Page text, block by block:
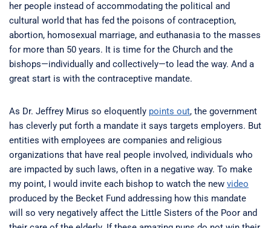
her people instead of accommodating the political and
cultural world that has fed the poisons of contraception,
abortion, homosexual marriage, and euthanasia to the masses
for more than 50 years. It is time for the Church and the
bishops—individually and collectively—to lead the way. And a
great start is with the contraceptive mandate.
As Dr. Jeffrey Mirus so eloquently points out, the government
has cleverly put forth a mandate it says targets employers. But
entities with employees are companies and religious
organizations that have real people involved, individuals who
are impacted by such laws, often in a negative way. To make
my point, I would invite each bishop to watch the new video
produced by the Becket Fund addressing how this mandate
will so very negatively affect the Little Sisters of the Poor and